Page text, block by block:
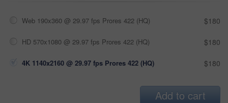
Web 190x360 @ 29.97 fps Prores 422 (HQ) $180
HD 570x1080 @ 29.97 fps Prores 422 (HQ) $180
4K 1140x2160 @ 29.97 fps Prores 422 (HQ) $180
Add to cart